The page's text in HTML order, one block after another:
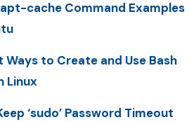
cache Command Examples
Ways to Create and Use Bash
Linux
‘sudo’ Password Timeout